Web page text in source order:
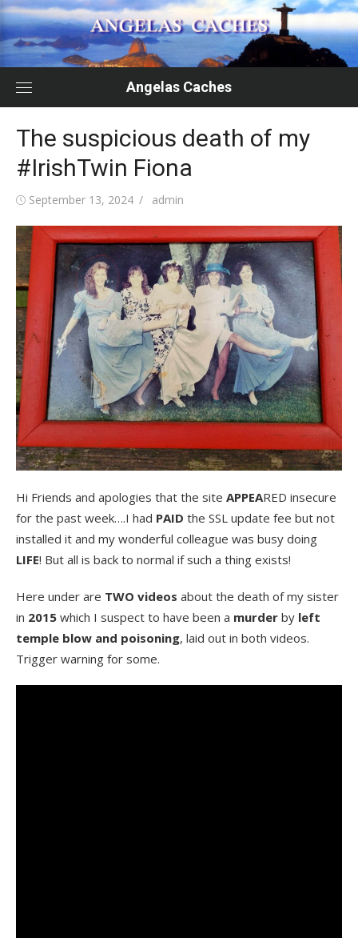
Skip
to
content
Angelas Caches
The suspicious death of my
#IrishTwin Fiona
Posted
September 13, 2024 Author
admin
Hi Friends and apologies that the site APPEARED insecure
for the past week….I had PAID the SSL update fee but not
installed it and my wonderful colleague was busy doing
LIFE! But all is back to normal if such a thing exists!
Here under are TWO videos about the death of my sister
in 2015 which I suspect to have been a murder by left
temple blow and poisoning, laid out in both videos.
Trigger warning for some.